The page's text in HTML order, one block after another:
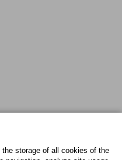
storage of all cookies of the